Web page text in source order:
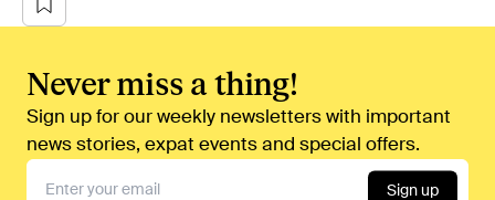
Never miss a thing!
Sign up for our weekly newsletters with important
news stories, expat events and special offers.
Sign up